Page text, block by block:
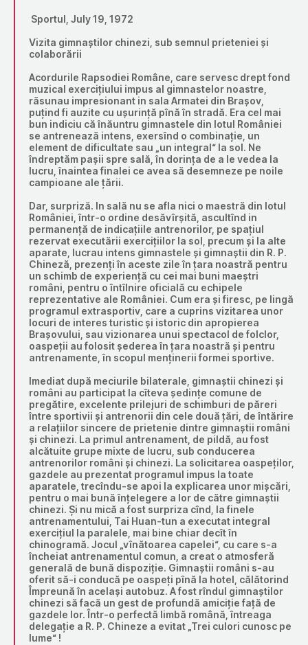
Sportul, July 19, 1972
Vizita gimnaștilor chinezi, sub semnul prieteniei și
colaborării
Acordurile Rapsodiei Române, care servesc drept fond
muzical exercițiului impus al gimnastelor noastre,
răsunau impresionant in sala Armatei din Brașov,
puțind fi auzite cu ușurință pînă în stradă. Era cel mai
bun indiciu că înăuntru gimnastele din lotul României
se antrenează intens, exersînd o combinație, un
element de dificultate sau „un integral“ la sol. Ne
îndreptăm pașii spre sală, în dorința de a le vedea la
lucru, înaintea finalei ce avea să desemneze pe noile
campioane ale țării.
Dar, surpriză. In sală nu se afla nici o maestră din lotul
României, într-o ordine desăvîrșită, ascultînd in
permanență de indicațiile antrenorilor, pe spațiul
rezervat executării exercițiilor la sol, precum și la alte
aparate, lucrau intens gimnastele și gimnaștii din R. P.
Chineză, prezenți în aceste zile în țara noastră pentru
un schimb de experiență cu cei mai buni maeștri
români, pentru o întîlnire oficială cu echipele
reprezentative ale României. Cum era și firesc, pe lingă
programul extrasportiv, care a cuprins vizitarea unor
locuri de interes turistic și istoric din apropierea
Brașovului, sau vizionarea unui spectacol de folclor,
oaspeții au folosit șederea în țara noastră și pentru
antrenamente, în scopul menținerii formei sportive.
Imediat după meciurile bilaterale, gimnaștii chinezi și
români au participat la cîteva ședințe comune de
pregătire, excelente prilejuri de schimburi de păreri
între sportivii și antrenorii din cele două țări, de întărire
a relațiilor sincere de prietenie dintre gimnaștii români
și chinezi. La primul antrenament, de pildă, au fost
alcătuite grupe mixte de lucru, sub conducerea
antrenorilor români și chinezi. La solicitarea oaspeților,
gazdele au prezentat programul impus la toate
aparatele, trecîndu-se apoi la explicarea unor mișcări,
pentru o mai bună înțelegere a lor de către gimnaștii
chinezi. Și nu mică a fost surpriza cînd, la finele
antrenamentului, Tai Huan-tun a executat integral
exercițiul la paralele, mai bine chiar decît în
chinogramă. Jocul „vînătoarea capelei“, cu care s-a
încheiat antrenamentul comun, a creat o atmosferă
generală de bună dispoziție. Gimnaștii români s-au
oferit să-i conducă pe oaspeți pînă la hotel, călătorind
Împreună în același autobuz. A fost rîndul gimnaștilor
chinezi să facă un gest de profundă amiciție față de
gazdele lor. Într-o perfectă limbă română, întreaga
delegație a R. P. Chineze a evitat „Trei culori cunosc pe
lume“ !